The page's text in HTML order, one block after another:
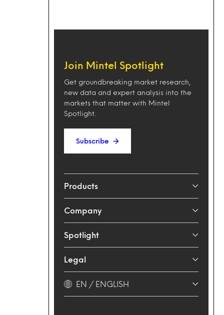
Join Mintel Spotlight
Get groundbreaking market research,
new data and expert analysis into the
markets that matter with Mintel
Spotlight.
Subscribe
Products
Company
Spotlight
Legal
EN / ENGLISH